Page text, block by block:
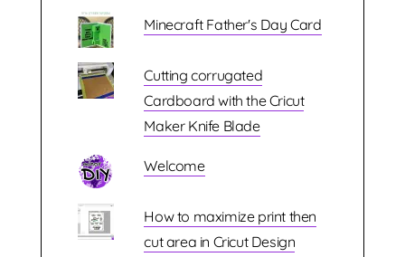
Minecraft Father's Day Card
Cutting corrugated
Cardboard with the Cricut
Maker Knife Blade
Welcome
How to maximize print then
cut area in Cricut Design